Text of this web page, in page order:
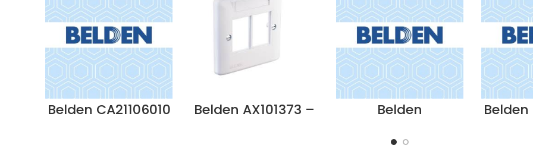
Belden CA21106010 Belden AX101373 – Belden
EXPRESS@EASE 24-
Belden